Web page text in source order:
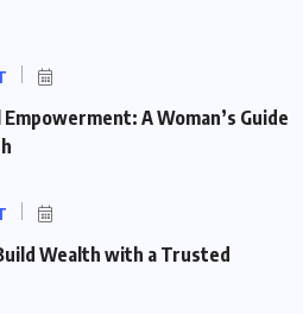
Empowerment: A Woman’s Guide
Wealth with a Trusted